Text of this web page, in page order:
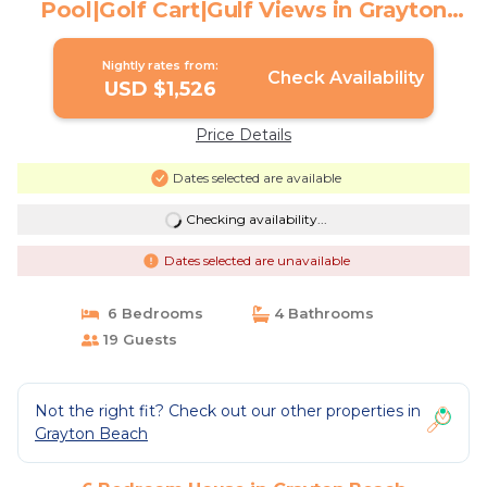
Pool|Golf Cart|Gulf Views in Grayton
Beach | House in Grayton Beach
Nightly rates from:
USD $1,526 Check Availability
Price Details
Dates selected are available
Checking availability...
Dates selected are unavailable
6 Bedrooms
4 Bathrooms
19 Guests
Not the right fit? Check out our other properties in
Grayton Beach